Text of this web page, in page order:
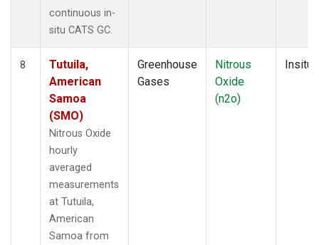
continuous in-
situ CATS GC.
8
Tutuila,
American
Samoa
(SMO)
Nitrous Oxide
hourly
averaged
measurements
at Tutuila,
American
Samoa from
Greenhouse
Gases
Nitrous
Oxide
(n2o)
Insitu